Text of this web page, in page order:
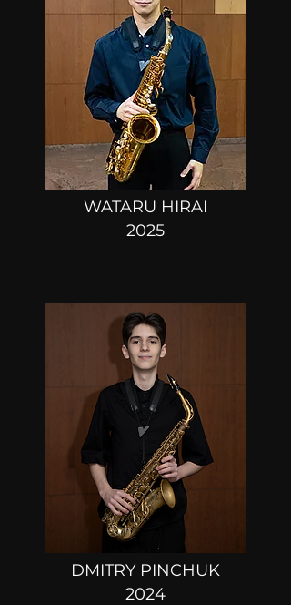
WATARU HIRAI
2025
DMITRY PINCHUK
2024